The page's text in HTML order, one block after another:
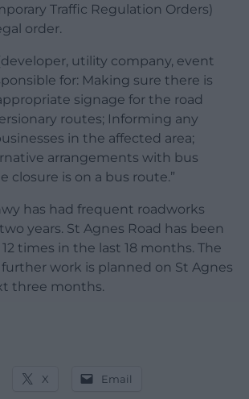
Traffic Regulation Orders)
order.
utility company, event
for: Making sure there is
signage for the road
routes; Informing any
in the affected area;
arrangements with bus
closure is on a bus route.”
has had frequent roadworks
years. St Agnes Road has been
times in the last 18 months. The
work is planned on St Agnes
three months.
X Email